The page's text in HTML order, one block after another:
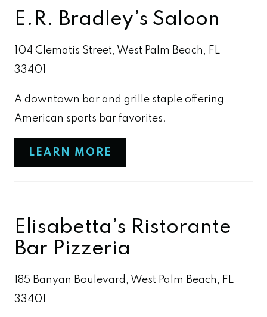
E.R. Bradley’s Saloon
104 Clematis Street, West Palm Beach, FL
33401
A downtown bar and grille staple offering
American sports bar favorites.
LEARN MORE
Elisabetta’s Ristorante
Bar Pizzeria
185 Banyan Boulevard, West Palm Beach, FL
33401